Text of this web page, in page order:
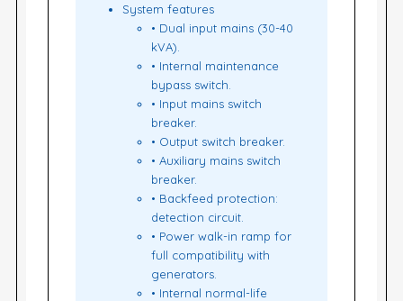
System features
• Dual input mains (30-40
kVA).
• Internal maintenance
bypass switch.
• Input mains switch
breaker.
• Output switch breaker.
• Auxiliary mains switch
breaker.
• Backfeed protection:
detection circuit.
• Power walk-in ramp for
full compatibility with
generators.
• Internal normal-life